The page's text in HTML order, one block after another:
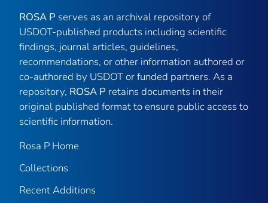
ROSA P serves as an archival repository of
USDOT-published products including scientific
findings, journal articles, guidelines,
recommendations, or other information authored or
co-authored by USDOT or funded partners. As a
repository, ROSA P retains documents in their
original published format to ensure public access to
scientific information.
Rosa P Home
Collections
Recent Additions